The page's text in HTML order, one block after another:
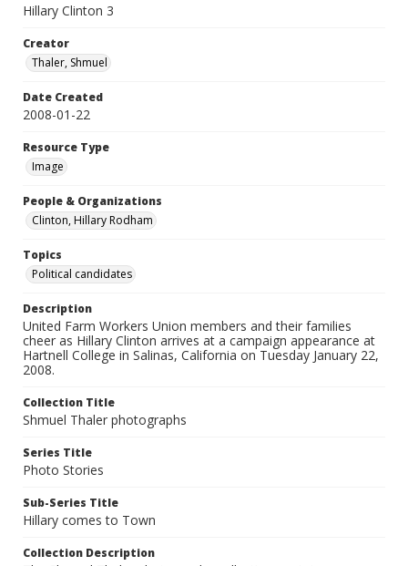
Hillary Clinton 3
Creator
Thaler, Shmuel
Date Created
2008-01-22
Resource Type
Image
People & Organizations
Clinton, Hillary Rodham
Topics
Political candidates
Description
United Farm Workers Union members and their families
cheer as Hillary Clinton arrives at a campaign appearance at
Hartnell College in Salinas, California on Tuesday January 22,
2008.
Collection Title
Shmuel Thaler photographs
Series Title
Photo Stories
Sub-Series Title
Hillary comes to Town
Collection Description